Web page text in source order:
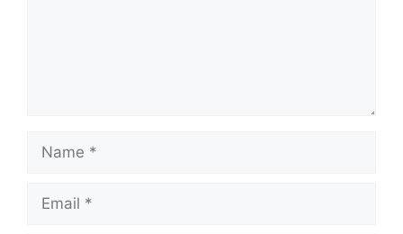
Name
Email